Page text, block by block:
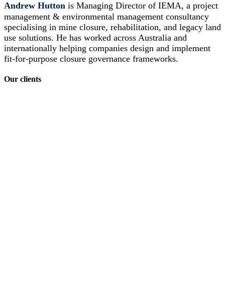
Andrew Hutton is Managing Director of IEMA, a project
management & environmental management consultancy
specialising in mine closure, rehabilitation, and legacy land
use solutions. He has worked across Australia and
internationally helping companies design and implement
fit-for-purpose closure governance frameworks.
Our clients